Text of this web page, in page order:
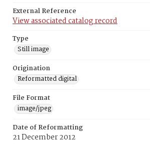
External Reference
View associated catalog record
Type
Still image
Origination
Reformatted digital
File Format
image/jpeg
Date of Reformatting
21 December 2012